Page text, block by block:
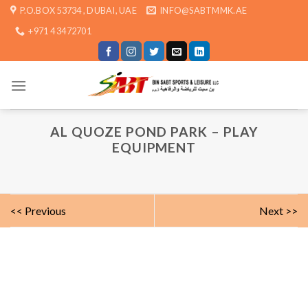
Skip P.O.BOX 53734 , DUBAI, UAE
INFO@SABTMMK.AE
+971 4 3472701
AL QUOZE POND PARK – PLAY
EQUIPMENT
<< Previous Next >>